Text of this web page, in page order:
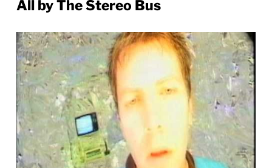
All by The Stereo Bus